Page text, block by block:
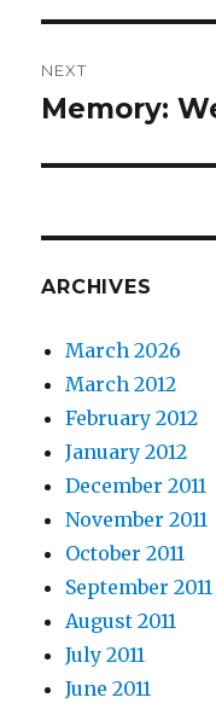
NEXT
Next
Memory:
ARCHIVES
March 2026
March 2012
February 2012
January 2012
December 2011
November 2011
October 2011
September 2011
August 2011
July 2011
June 2011